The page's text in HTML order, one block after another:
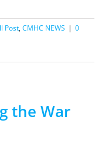
Post, CMHC NEWS | 0
the War